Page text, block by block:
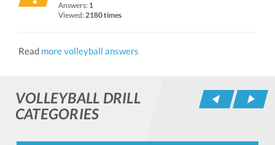
Answers: 1
Viewed: 2180 times
Read more volleyball answers
VOLLEYBALL DRILL
CATEGORIES